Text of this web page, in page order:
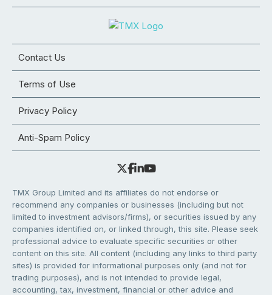
Contact Us
Terms of Use
Privacy Policy
Anti-Spam Policy
TMX Group Limited and its affiliates do not endorse or
recommend any companies or businesses (including but not
limited to investment advisors/firms), or securities issued by any
companies identified on, or linked through, this site. Please seek
professional advice to evaluate specific securities or other
content on this site. All content (including any links to third party
sites) is provided for informational purposes only (and not for
trading purposes), and is not intended to provide legal,
accounting, tax, investment, financial or other advice and